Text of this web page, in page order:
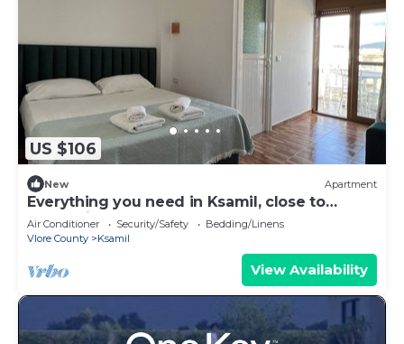
US $106
New Apartment
Everything you need in Ksamil, close to
everything.
Air Conditioner Security/Safety
Bedding/Linens
Vlore County
Ksamil
View Availability